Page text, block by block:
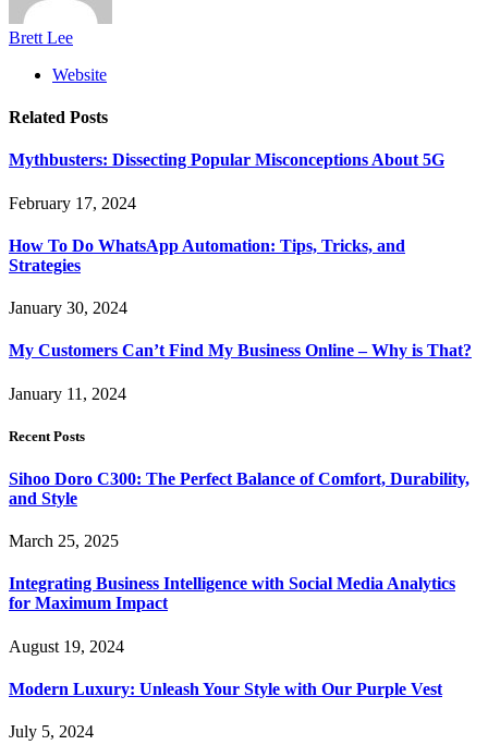
Brett Lee
Website
Related Posts
Mythbusters: Dissecting Popular Misconceptions About 5G
February 17, 2024
How To Do WhatsApp Automation: Tips, Tricks, and
Strategies
January 30, 2024
My Customers Can’t Find My Business Online – Why is That?
January 11, 2024
Recent Posts
Sihoo Doro C300: The Perfect Balance of Comfort, Durability,
and Style
March 25, 2025
Integrating Business Intelligence with Social Media Analytics
for Maximum Impact
August 19, 2024
Modern Luxury: Unleash Your Style with Our Purple Vest
July 5, 2024